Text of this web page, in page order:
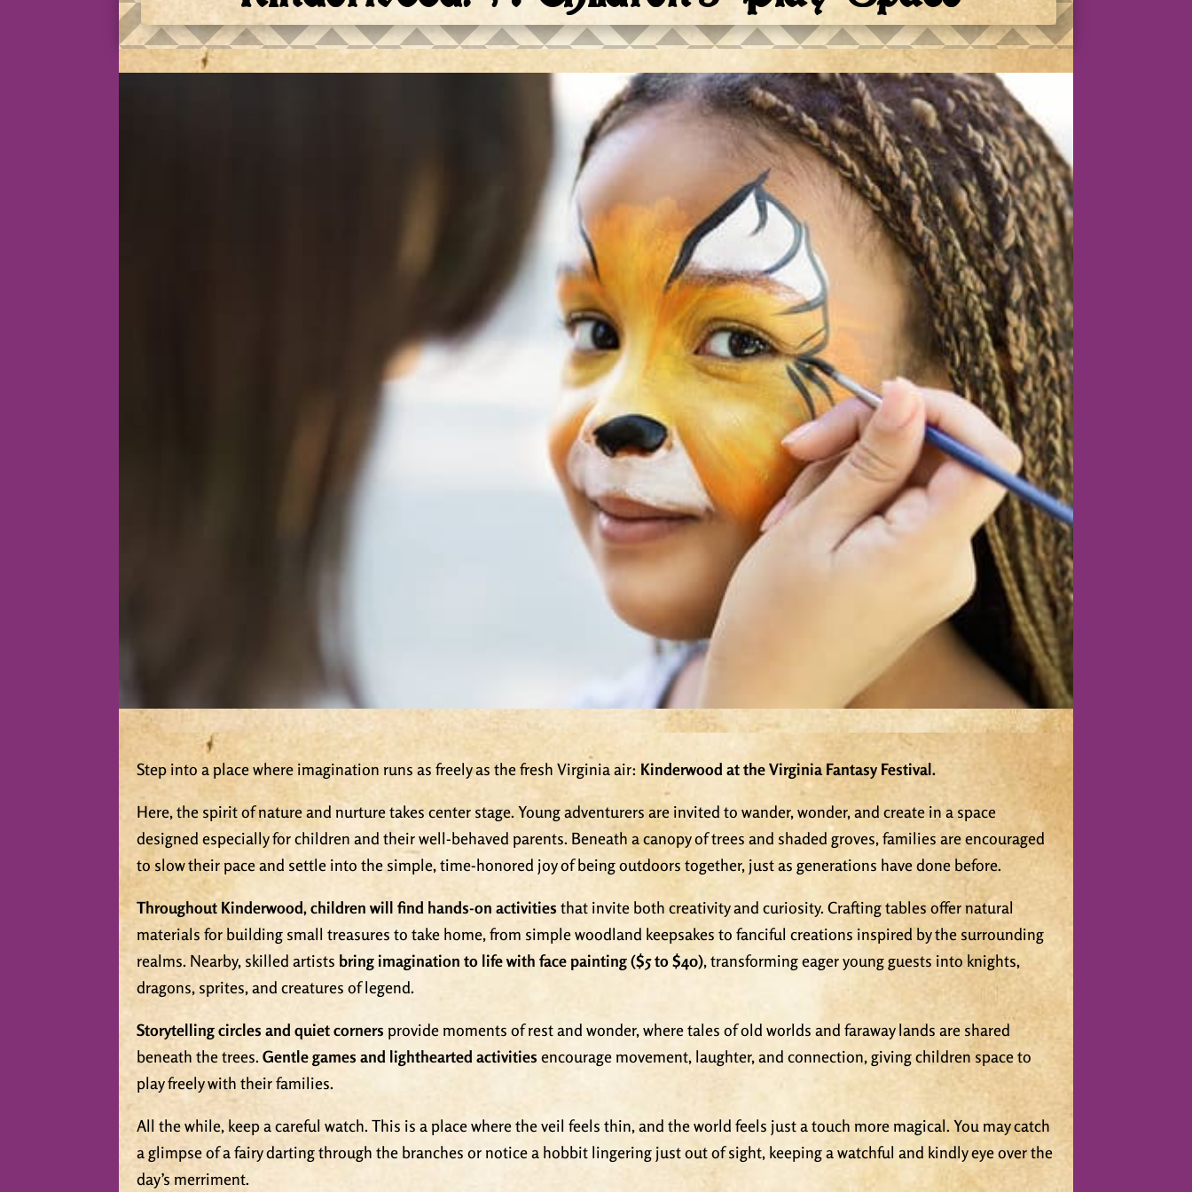
Step into a place where imagination runs as freely as the fresh Virginia air: Kinderwood at the Virginia Fantasy Festival.
Here, the spirit of nature and nurture takes center stage. Young adventurers are invited to wander, wonder, and create in a space
designed especially for children and their well-behaved parents. Beneath a canopy of trees and shaded groves, families are encouraged
to slow their pace and settle into the simple, time-honored joy of being outdoors together, just as generations have done before.
Throughout Kinderwood, children will find hands-on activities that invite both creativity and curiosity. Crafting tables offer natural
materials for building small treasures to take home, from simple woodland keepsakes to fanciful creations inspired by the surrounding
realms. Nearby, skilled artists bring imagination to life with face painting ($5 to $40), transforming eager young guests into knights,
dragons, sprites, and creatures of legend.
Storytelling circles and quiet corners provide moments of rest and wonder, where tales of old worlds and faraway lands are shared
beneath the trees.Gentle games and lighthearted activities encourage movement, laughter, and connection, giving children space to
play freely with their families.
All the while, keep a careful watch. This is a place where the veil feels thin, and the world feels just a touch more magical. You may catch
a glimpse of a fairy darting through the branches or notice a hobbit lingering just out of sight, keeping a watchful and kindly eye over the
day’s merriment.